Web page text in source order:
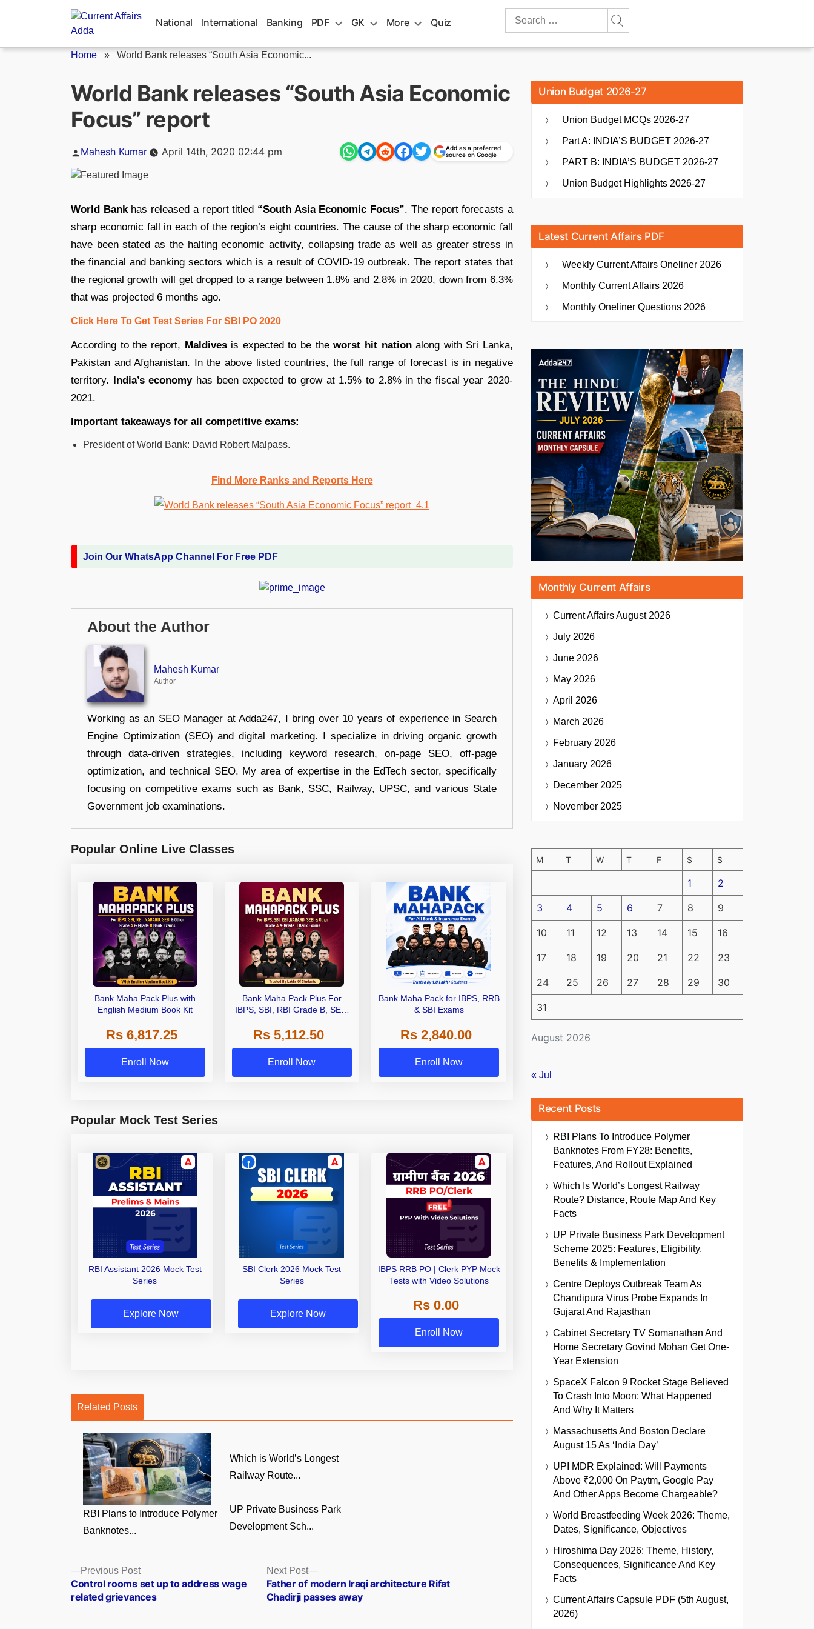
National International Banking PDF GK More Quiz
Search
Home » World Bank releases “South Asia Economic...
World Bank releases “South Asia Economic
Focus” report
Posted
Mahesh Kumar April 14th, 2020 02:44 pm
Add as a preferred
source on Google
World Bankhas released a report titled “South Asia Economic Focus”. The report forecasts a
sharp economic fall in each of the region’s eight countries. The cause of the sharp economic fall
have been stated as the halting economic activity, collapsing trade as well as greater stress in
the financial and banking sectors which is a result of COVID-19 outbreak. The report states that
the regional growth will get dropped to a range between 1.8% and 2.8% in 2020, down from 6.3%
that was projected 6 months ago.
Click Here To Get Test Series For SBI PO 2020
According to the report, Maldivesis expected to be theworst hit nationalong with Sri Lanka,
Pakistan and Afghanistan. In the above listed countries, the full range of forecast is in negative
territory. India’s economyhas been expected to grow at 1.5% to 2.8% in the fiscal year 2020-
2021.
Important takeaways for all competitive exams:
President of World Bank: David Robert Malpass.
Find More Ranks and Reports Here
Join Our WhatsApp Channel For Free PDF
About the Author
Mahesh Kumar
Author
Working as an SEO Manager at Adda247, I bring over 10 years of experience in Search
Engine Optimization (SEO) and digital marketing. I specialize in driving organic growth
through data-driven strategies, including keyword research, on-page SEO, off-page
optimization, and technical SEO. My area of expertise in the EdTech sector, specifically
focusing on competitive exams such as Bank, SSC, Railway, UPSC, and various State
Government job examinations.
Popular Online Live Classes
Bank Maha Pack Plus with
English Medium Book Kit
Rs 6,817.25
Enroll Now
Bank Maha Pack Plus For
IBPS, SBI, RBI Grade B, SEBI
Other Grade A & Grade B Bank
Exams
Rs 5,112.50
Enroll Now
Bank Maha Pack for IBPS, RRB
& SBI Exams
Rs 2,840.00
Enroll Now
Popular Mock Test Series
RBI Assistant 2026 Mock Test
Series
Explore Now
SBI Clerk 2026 Mock Test
Series
Explore Now
IBPS RRB PO | Clerk PYP Mock
Tests with Video Solutions
Rs 0.00
Enroll Now
Related Posts
RBI Plans to Introduce Polymer
Banknotes...
Which is World’s Longest
Railway Route...
UP Private Business Park
Development Sch...
Posts
navigation
Previous PostPrevious
post:
Control rooms set up to address wage
related grievances
Next Post
Next
post:
Father of modern Iraqi architecture Rifat
Chadirji passes away
Union Budget 2026-27
Union Budget MCQs 2026-27
Part A: INDIA’S BUDGET 2026-27
PART B: INDIA’S BUDGET 2026-27
Union Budget Highlights 2026-27
Latest Current Affairs PDF
Weekly Current Affairs Oneliner 2026
Monthly Current Affairs 2026
Monthly Oneliner Questions 2026
Monthly Current Affairs
Current AffairsAugust 2026
July 2026
June 2026
May 2026
April 2026
March 2026
February 2026
January 2026
December 2025
November 2025
August 2026
M T W T F S S
1 2
3 4 5 6 7 8 9
10 11 12 13 14 15 16
17 18 19 20 21 22 23
24 25 26 27 28 29 30
31
« Jul
Recent Posts
RBI Plans To Introduce Polymer
Banknotes From FY28: Benefits,
Features, And Rollout Explained
Which Is World’s Longest Railway
Route? Distance, Route Map And Key
Facts
UP Private Business Park Development
Scheme 2025: Features, Eligibility,
Benefits & Implementation
Centre Deploys Outbreak Team As
Chandipura Virus Probe Expands In
Gujarat And Rajasthan
Cabinet Secretary TV Somanathan And
Home Secretary Govind Mohan Get One-
Year Extension
SpaceX Falcon 9 Rocket Stage Believed
To Crash Into Moon: What Happened
And Why It Matters
Massachusetts And Boston Declare
August 15 As ‘India Day’
UPI MDR Explained: Will Payments
Above ₹2,000 On Paytm, Google Pay
And Other Apps Become Chargeable?
World Breastfeeding Week 2026: Theme,
Dates, Significance, Objectives
Hiroshima Day 2026: Theme, History,
Consequences, Significance And Key
Facts
Current Affairs Capsule PDF (5th August,
2026)